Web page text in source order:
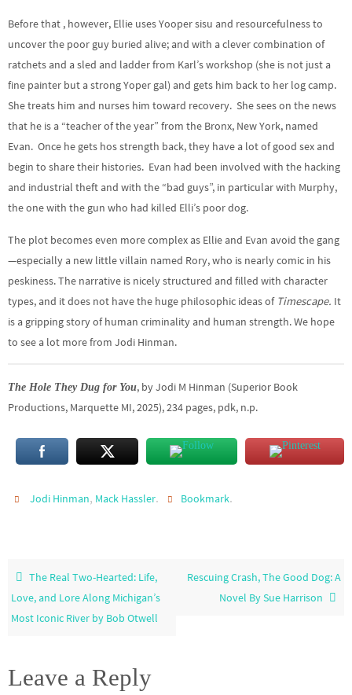
Before that , however, Ellie uses Yooper sisu and resourcefulness to
uncover the poor guy buried alive; and with a clever combination of
ratchets and a sled and ladder from Karl’s workshop (she is not just a
fine painter but a strong Yoper gal) and gets him back to her log camp.
She treats him and nurses him toward recovery. She sees on the news
that he is a “teacher of the year” from the Bronx, New York, named
Evan. Once he gets hos strength back, they have a lot of good sex and
begin to share their histories. Evan had been involved with the hacking
and industrial theft and with the “bad guys”, in particular with Murphy,
the one with the gun who had killed Elli’s poor dog.
The plot becomes even more complex as Ellie and Evan avoid the gang
—especially a new little villain named Rory, who is nearly comic in his
peskiness. The narrative is nicely structured and filled with character
types, and it does not have the huge philosophic ideas ofTimescape. It
is a gripping story of human criminality and human strength.We hope
to see a lot more from Jodi Hinman.
The Hole They Dug for You, by Jodi M Hinman (Superior Book
Productions, Marquette MI, 2025), 234 pages, pdk, n.p.
Jodi Hinman, Mack Hassler. Bookmark.
The Real Two-Hearted: Life,
Love, and Lore Along Michigan’s
Most Iconic River by Bob Otwell
Rescuing Crash, The Good Dog: A
Novel By Sue Harrison
Leave a Reply